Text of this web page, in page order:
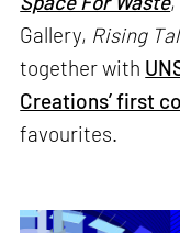
Gallery, Rising
together with
Creations’ first
favourites.